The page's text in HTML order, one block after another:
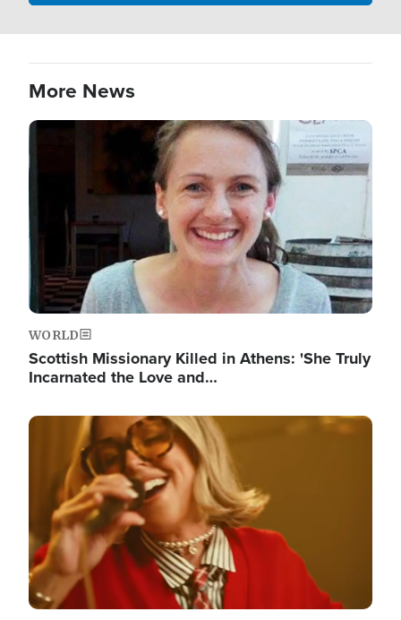
More News
Image
WORLD
Scottish Missionary Killed in Athens: 'She Truly
Incarnated the Love and…
Image